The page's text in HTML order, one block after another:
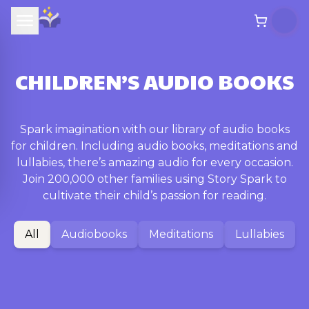
CHILDREN’S AUDIO BOOKS
Spark imagination with our library of audio books
for children. Including audio books, meditations and
lullabies, there’s amazing audio for every occasion.
Join 200,000 other families using Story Spark to
cultivate their child’s passion for reading.
All Audiobooks Meditations Lullabies